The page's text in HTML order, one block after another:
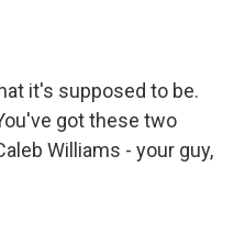
it's supposed to be.
got these two
Williams - your guy,